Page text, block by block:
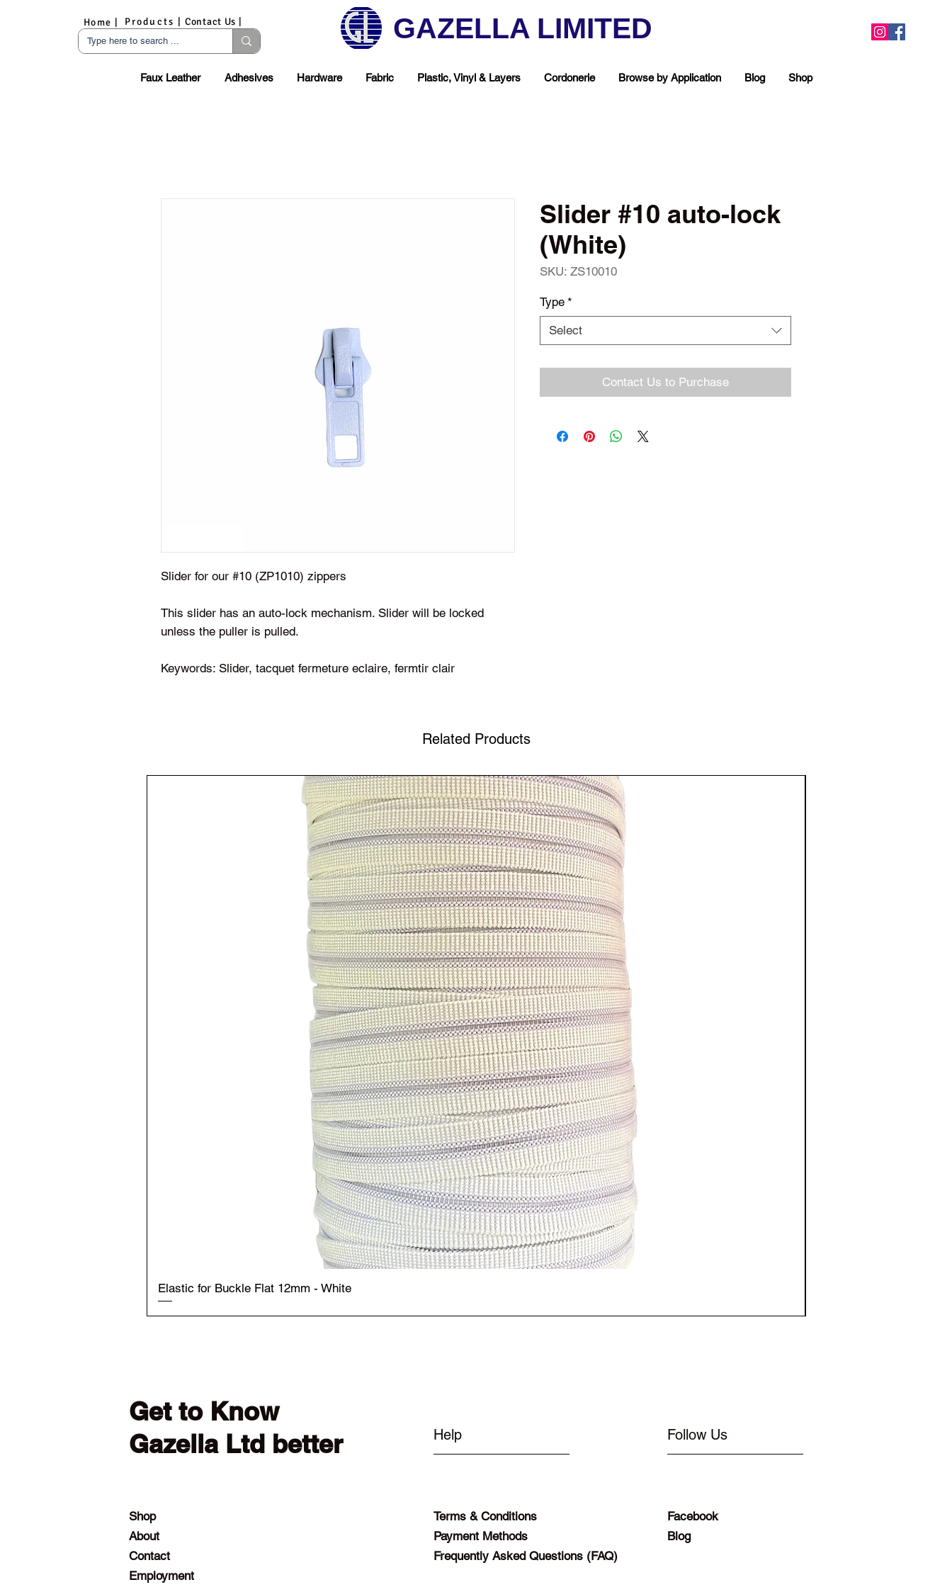
Home | Products | Contact Us |
Faux Leather Adhesives Hardware Fabric Plastic, Vinyl & Layers Cordonerie Browse by Application Blog Shop
GAZELLA LIMITED
Shop Your Favorite Tea
Slider for our #10 (ZP1010) zippers
This slider has an auto-lock mechanism. Slider will be locked
unless the puller is pulled.
Keywords: Slider, tacquet fermeture eclaire, fermtir clair
Slider #10 auto-lock
(White)
SKU: ZS10010
Type *
Select
Contact Us to Purchase
Related Products
Elastic for Buckle Flat 12mm - White
Get to Know
Gazella Ltd better
Shop
About
Contact
Employment
Help
Terms & Conditions
Payment Methods
Frequently Asked Questions (FAQ)
Follow Us
Facebook
Blog